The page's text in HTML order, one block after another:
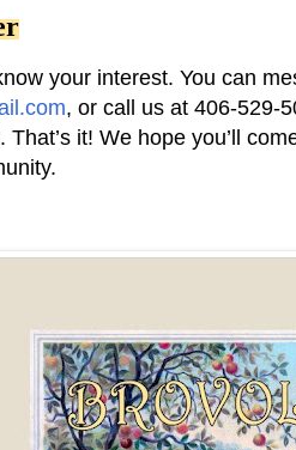
your interest. You can
, or call us at 406-529-
That’s it! We hope you’ll